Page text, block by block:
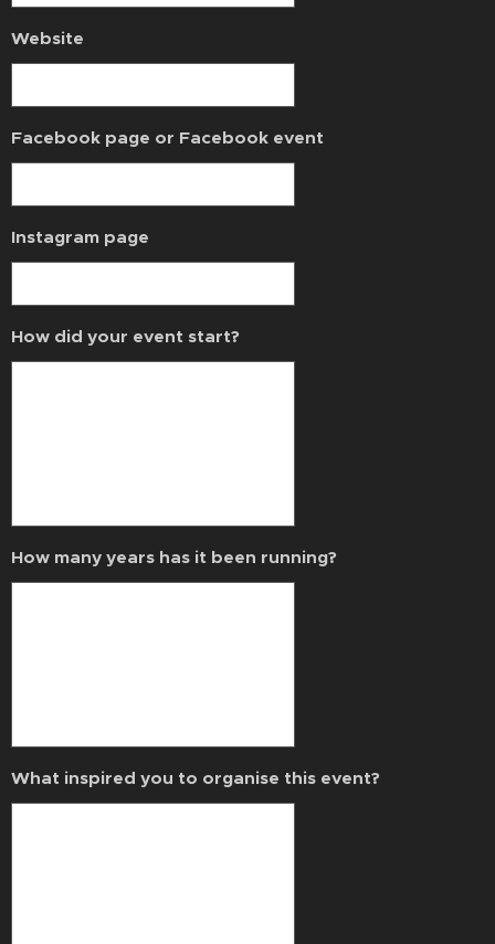
Website
Facebook page or Facebook event
Instagram page
How did your event start?
How many years has it been running?
What inspired you to organise this event?